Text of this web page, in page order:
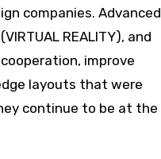
companies. Advanced
REALITY), and
improve
layouts that were
continue to be at the